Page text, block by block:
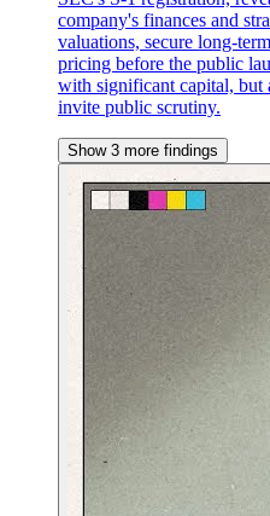
company's finances and
valuations, secure long-
pricing before the public
with significant capital, but
invite public scrutiny.
Show 3 more findings